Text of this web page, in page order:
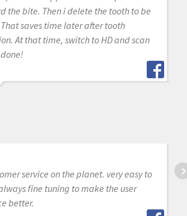
the bite. Then i delete the tooth to be
saves time later after tooth
At that time, switch to HD and scan
service on the planet. very easy to
fine tuning to make the user
better.